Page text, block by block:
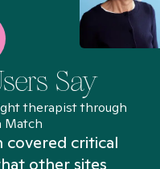
Say
therapist through
Match
covered critical
other sites